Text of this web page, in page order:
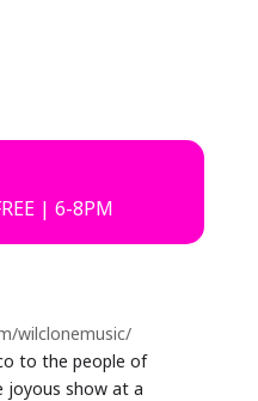
| 6-8PM
wilclonemusic/
to the people of
joyous show at a